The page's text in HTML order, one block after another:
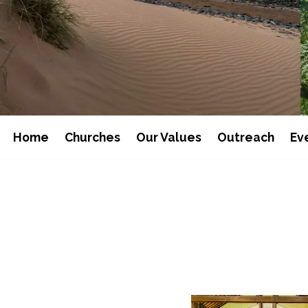
Home Churches Our Values Outreach